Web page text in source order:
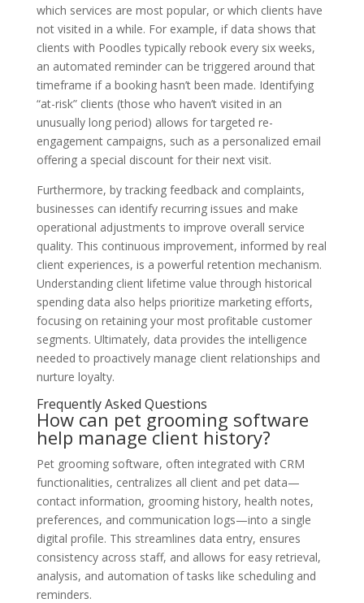
which services are most popular, or which clients have
not visited in a while. For example, if data shows that
clients with Poodles typically rebook every six weeks,
an automated reminder can be triggered around that
timeframe if a booking hasn’t been made. Identifying
“at-risk” clients (those who haven’t visited in an
unusually long period) allows for targeted re-
engagement campaigns, such as a personalized email
offering a special discount for their next visit.
Furthermore, by tracking feedback and complaints,
businesses can identify recurring issues and make
operational adjustments to improve overall service
quality. This continuous improvement, informed by real
client experiences, is a powerful retention mechanism.
Understanding client lifetime value through historical
spending data also helps prioritize marketing efforts,
focusing on retaining your most profitable customer
segments. Ultimately, data provides the intelligence
needed to proactively manage client relationships and
nurture loyalty.
Frequently Asked Questions
How can pet grooming software
help manage client history?
Pet grooming software, often integrated with CRM
functionalities, centralizes all client and pet data—
contact information, grooming history, health notes,
preferences, and communication logs—into a single
digital profile. This streamlines data entry, ensures
consistency across staff, and allows for easy retrieval,
analysis, and automation of tasks like scheduling and
reminders.